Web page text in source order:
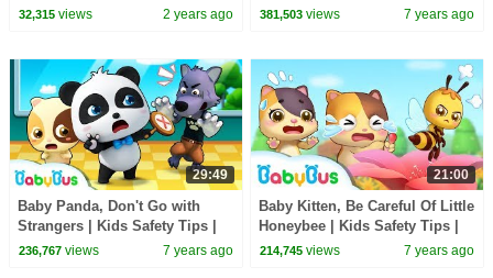
Sheriff Labrador | BabyBus
32,315views 2 years ago
Team | Panda Cartoon |
381,503 views 7 years ago
29:49
Baby Panda, Don't Go with
Strangers | Kids Safety Tips |
Baby Songs | Nursery Rhymes
236,767views 7 years ago
21:00
Baby Kitten, Be Careful Of Little
Honeybee | Kids Safety Tips |
Baby Kitten Family | BabyBus
214,745 views 7 years ago